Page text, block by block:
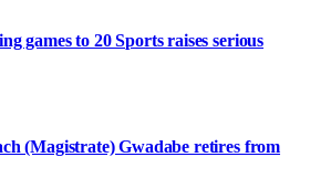
games to 20 Sports raises serious
(Magistrate) Gwadabe retires from